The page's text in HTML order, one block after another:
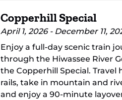
Copperhill Special
April 1, 2026 - December 11,
Enjoy a full-day scenic train
through the Hiwassee River
the Copperhill Special. Travel
rails, take in mountain and
and enjoy a 90-minute